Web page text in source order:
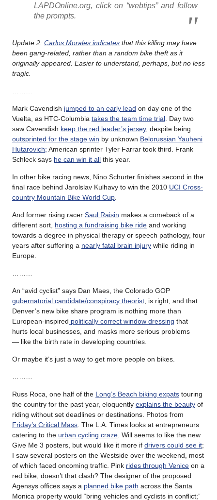
LAPDOnline.org, click on “webtips” and follow
the prompts.
Update 2: Carlos Morales indicates that this killing may have
been gang-related, rather than a random bike theft as it
originally appeared. Easier to understand, perhaps, but no less
tragic.
Mark Cavendish jumped to an early lead on day one of the
Vuelta, as HTC-Columbia takes the team time trial . Day two
saw Cavendish keep the red leader’s jersey, despite being
outsprinted for the stage win by unknown Belorussian Yauheni
Hutarovich; American sprinter Tyler Farrar took third. Frank
Schleck says he can win it all this year.
In other bike racing news, Nino Schurter finishes second in the
final race behind Jarolslav Kulhavy to win the 2010 UCI Cross-
country Mountain Bike World Cup
And former rising racer Saul Raisin makes a comeback of a
different sort, hosting a fundraising bike ride and working
towards a degree in physical therapy or speech pathology, four
years after suffering a nearly fatal brain injury while riding in
Europe.
An “avid cyclist” says Dan Maes, the Colorado GOP
gubernatorial candidate/conspiracy theorist , is right, and that
Denver’s new bike share program is nothing more than
European-inspired politically correct window dressing that
hurts local businesses, and masks more serious problems
— like the birth rate in developing countries.
Or maybe it’s just a way to get more people on bikes.
Russ Roca, one half of the Long’s Beach biking expats touring
the country for the past year, eloquently explains the beauty of
riding without set deadlines or destinations. Photos from
Friday’s Critical Mass . The L.A. Times looks at entrepreneurs
catering to the urban cycling craze . Will seems to like the new
Give Me 3 posters, but would like it more if drivers could see it;
I saw several posters on the Westside over the weekend, most
of which faced oncoming traffic. Pink rides through Venice on a
red bike; doesn’t that clash? The designer of the proposed
Agensys offices says a planned bike path across the Santa
Monica property would “bring vehicles and cyclists in conflict;”